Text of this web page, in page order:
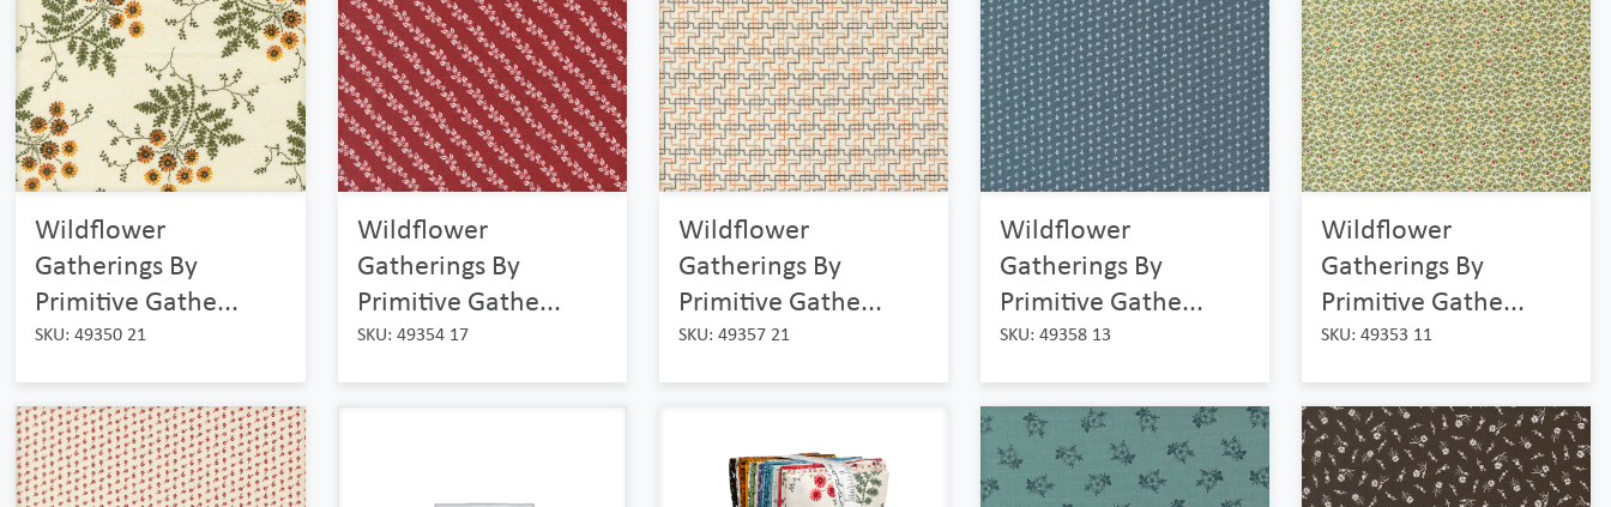
Wildflower
Gatherings By
Primitive Gathe...
SKU: 49350 21
Wildflower
Gatherings By
Primitive Gathe...
SKU: 49354 17
Wildflower
Gatherings By
Primitive Gathe...
SKU: 49357 21
Wildflower
Gatherings By
Primitive Gathe...
SKU: 49358 13
Wildflower
Gatherings By
Primitive Gathe...
SKU: 49353 11